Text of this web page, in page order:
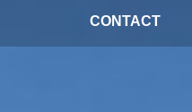
CONTACT